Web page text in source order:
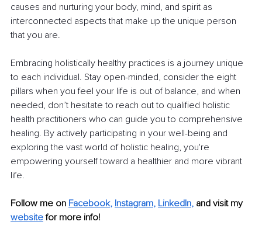
causes and nurturing your body, mind, and spirit as
interconnected aspects that make up the unique person
that you are.
Embracing holistically healthy practices is a journey unique
to each individual. Stay open-minded, consider the eight
pillars when you feel your life is out of balance, and when
needed, don’t hesitate to reach out to qualified holistic
health practitioners who can guide you to comprehensive
healing. By actively participating in your well-being and
exploring the vast world of holistic healing, you're
empowering yourself toward a healthier and more vibrant
life.
Follow me on Facebook, Instagram, LinkedIn, and visit my
website for more info!